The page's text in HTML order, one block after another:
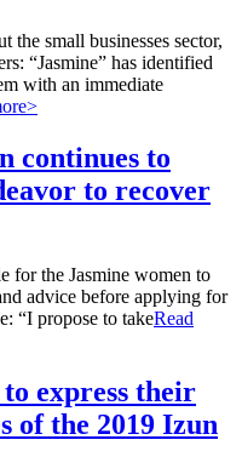
the small businesses sector,
“Jasmine” has identified
with an immediate
continues to
to recover
for the Jasmine women to
advice before applying for
“I propose to takeRead
to express their
of the 2019 Izun